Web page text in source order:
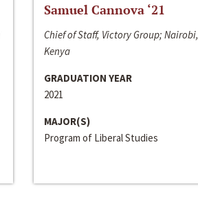
Samuel Cannova ‘21
Chief of Staff, Victory Group; Nairobi,
Kenya
GRADUATION YEAR
2021
MAJOR(S)
Program of Liberal Studies